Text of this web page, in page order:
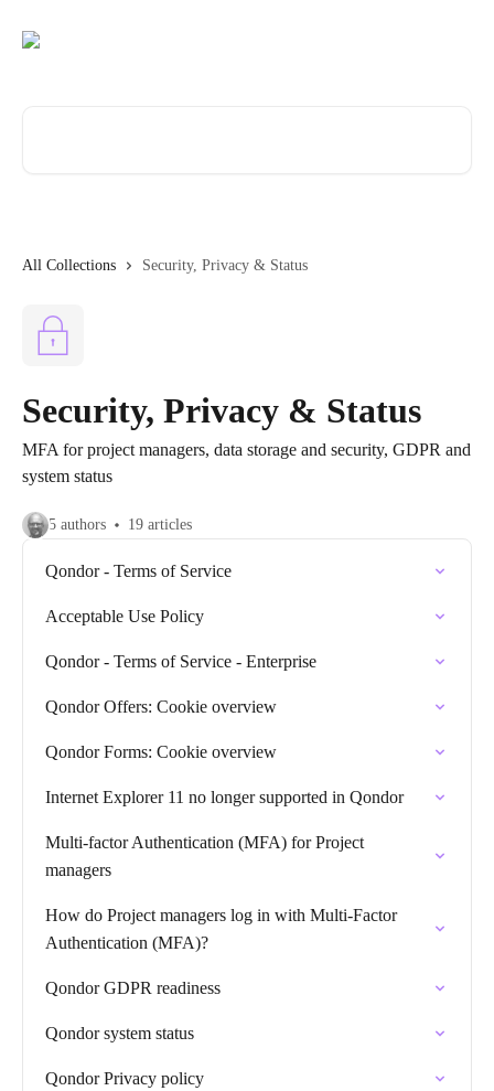
All Collections Security, Privacy & Status
Security, Privacy & Status
MFA for project managers, data storage and security, GDPR and
system status
5 authors 19 articles
Qondor - Terms of Service
Acceptable Use Policy
Qondor - Terms of Service - Enterprise
Qondor Offers: Cookie overview
Qondor Forms: Cookie overview
Internet Explorer 11 no longer supported in Qondor
Multi-factor Authentication (MFA) for Project
managers
How do Project managers log in with Multi-Factor
Authentication (MFA)?
Qondor GDPR readiness
Qondor system status
Qondor Privacy policy